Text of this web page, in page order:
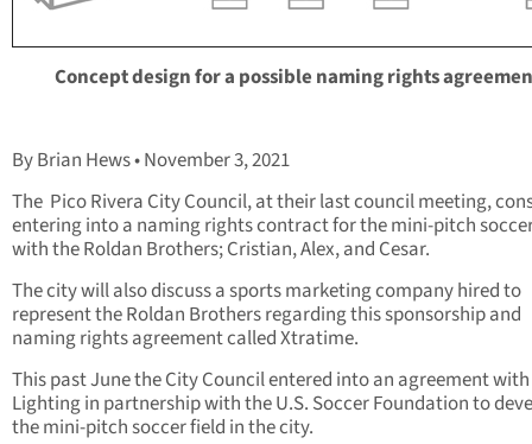
Concept design for a possible naming rights
By Brian Hews • November 3, 2021
The Pico Rivera City Council, at their last council meeting,
entering into a naming rights contract for the mini-pitch
with the Roldan Brothers; Cristian, Alex, and Cesar.
The city will also discuss a sports marketing company hired to
represent the Roldan Brothers regarding this sponsorship and
naming rights agreement called Xtratime.
This past June the City Council entered into an agreement
Lighting in partnership with the U.S. Soccer Foundation to
the mini-pitch soccer field in the city.